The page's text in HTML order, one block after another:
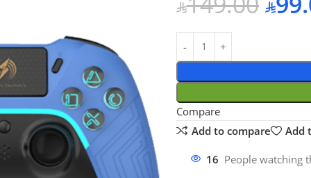
Compare
Add to compare
Add
16 People watching